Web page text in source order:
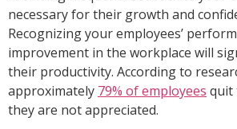
necessary for their growth and
Recognizing your employees’
improvement in the workplace will
their productivity. According to
approximately 79% of employees quit
they are not appreciated.